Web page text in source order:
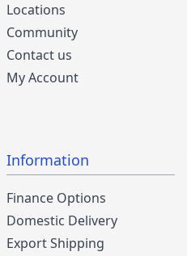
Locations
Community
Contact us
My Account
Information
Finance Options
Domestic Delivery
Export Shipping